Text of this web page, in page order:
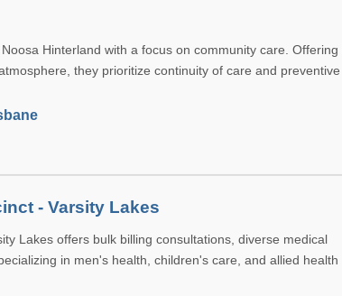
Hinterland with a focus on community care. Offering
they prioritize continuity of care and preventive
- Varsity Lakes
Lakes offers bulk billing consultations, diverse medical
in men's health, children's care, and allied health